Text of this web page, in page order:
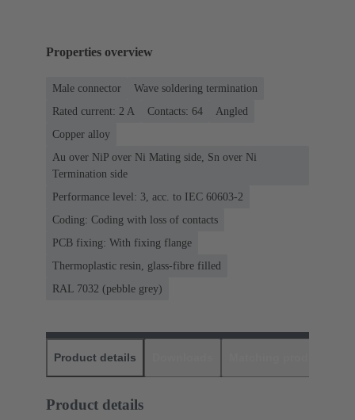
Properties overview
Male connector
Wave soldering termination
Rated current: ‌2 A
Contacts: 64
Angled
Copper alloy
Au over NiP over Ni Mating side, Sn over Ni
Termination side
Performance level: 3, acc. to IEC 60603-2
Coding: Coding with loss of contacts
PCB fixing: With fixing flange
Thermoplastic resin, glass-fibre filled
RAL 7032 (pebble grey)
Product details
Product details